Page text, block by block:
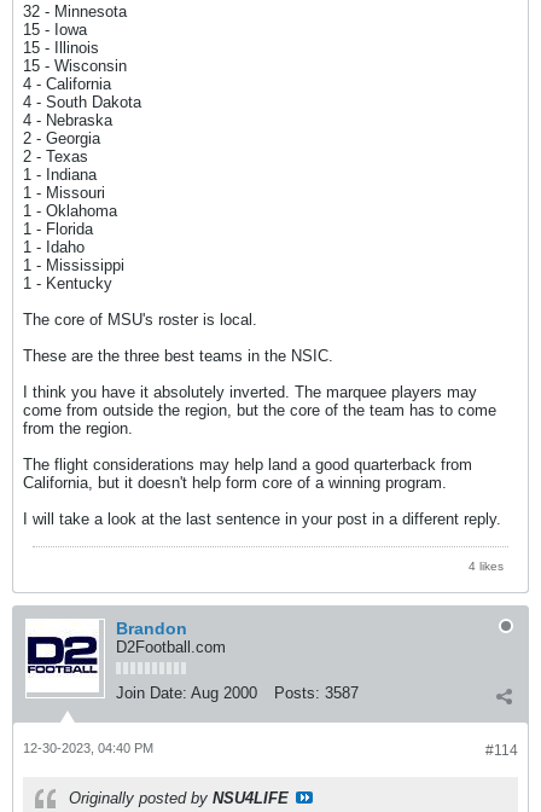
32 - Minnesota
15 - Iowa
15 - Illinois
15 - Wisconsin
4 - California
4 - South Dakota
4 - Nebraska
2 - Georgia
2 - Texas
1 - Indiana
1 - Missouri
1 - Oklahoma
1 - Florida
1 - Idaho
1 - Mississippi
1 - Kentucky
The core of MSU's roster is local.
These are the three best teams in the NSIC.
I think you have it absolutely inverted. The marquee players may
come from outside the region, but the core of the team has to come
from the region.
The flight considerations may help land a good quarterback from
California, but it doesn't help form core of a winning program.
I will take a look at the last sentence in your post in a different reply.
4 likes
Brandon
D2Football.com
Join Date: Aug 2000 Posts: 3587
#114
12-30-2023, 04:40 PM
Originally posted by NSU4LIFE